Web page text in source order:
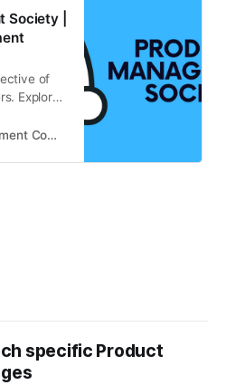
Society |
of
Explore
#1 Product Management Community
specific Product